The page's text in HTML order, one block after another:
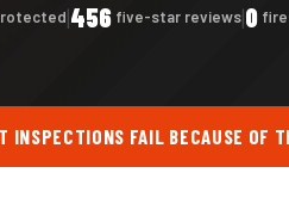
|456 five-star reviews|0
INSPECTIONS FAIL BECAUSE OF